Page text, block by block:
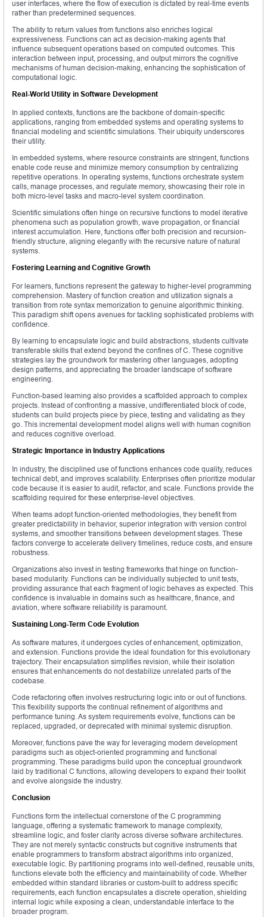
user interfaces, where the flow of execution is dictated by real-time events
rather than predetermined sequences.
The ability to return values from functions also enriches logical
expressiveness. Functions can act as decision-making agents that
influence subsequent operations based on computed outcomes. This
interaction between input, processing, and output mirrors the cognitive
mechanisms of human decision-making, enhancing the sophistication of
computational logic.
Real-World Utility in Software Development
In applied contexts, functions are the backbone of domain-specific
applications, ranging from embedded systems and operating systems to
financial modeling and scientific simulations. Their ubiquity underscores
their utility.
In embedded systems, where resource constraints are stringent, functions
enable code reuse and minimize memory consumption by centralizing
repetitive operations. In operating systems, functions orchestrate system
calls, manage processes, and regulate memory, showcasing their role in
both micro-level tasks and macro-level system coordination.
Scientific simulations often hinge on recursive functions to model iterative
phenomena such as population growth, wave propagation, or financial
interest accumulation. Here, functions offer both precision and recursion-
friendly structure, aligning elegantly with the recursive nature of natural
systems.
Fostering Learning and Cognitive Growth
For learners, functions represent the gateway to higher-level programming
comprehension. Mastery of function creation and utilization signals a
transition from rote syntax memorization to genuine algorithmic thinking.
This paradigm shift opens avenues for tackling sophisticated problems with
confidence.
By learning to encapsulate logic and build abstractions, students cultivate
transferable skills that extend beyond the confines of C. These cognitive
strategies lay the groundwork for mastering other languages, adopting
design patterns, and appreciating the broader landscape of software
engineering.
Function-based learning also provides a scaffolded approach to complex
projects. Instead of confronting a massive, undifferentiated block of code,
students can build projects piece by piece, testing and validating as they
go. This incremental development model aligns well with human cognition
and reduces cognitive overload.
Strategic Importance in Industry Applications
In industry, the disciplined use of functions enhances code quality, reduces
technical debt, and improves scalability. Enterprises often prioritize modular
code because it is easier to audit, refactor, and scale. Functions provide the
scaffolding required for these enterprise-level objectives.
When teams adopt function-oriented methodologies, they benefit from
greater predictability in behavior, superior integration with version control
systems, and smoother transitions between development stages. These
factors converge to accelerate delivery timelines, reduce costs, and ensure
robustness.
Organizations also invest in testing frameworks that hinge on function-
based modularity. Functions can be individually subjected to unit tests,
providing assurance that each fragment of logic behaves as expected. This
confidence is invaluable in domains such as healthcare, finance, and
aviation, where software reliability is paramount.
Sustaining Long-Term Code Evolution
As software matures, it undergoes cycles of enhancement, optimization,
and extension. Functions provide the ideal foundation for this evolutionary
trajectory. Their encapsulation simplifies revision, while their isolation
ensures that enhancements do not destabilize unrelated parts of the
codebase.
Code refactoring often involves restructuring logic into or out of functions.
This flexibility supports the continual refinement of algorithms and
performance tuning. As system requirements evolve, functions can be
replaced, upgraded, or deprecated with minimal systemic disruption.
Moreover, functions pave the way for leveraging modern development
paradigms such as object-oriented programming and functional
programming. These paradigms build upon the conceptual groundwork
laid by traditional C functions, allowing developers to expand their toolkit
and evolve alongside the industry.
Conclusion
Functions form the intellectual cornerstone of the C programming
language, offering a systematic framework to manage complexity,
streamline logic, and foster clarity across diverse software architectures.
They are not merely syntactic constructs but cognitive instruments that
enable programmers to transform abstract algorithms into organized,
executable logic. By partitioning programs into well-defined, reusable units,
functions elevate both the efficiency and maintainability of code. Whether
embedded within standard libraries or custom-built to address specific
requirements, each function encapsulates a discrete operation, shielding
internal logic while exposing a clean, understandable interface to the
broader program.